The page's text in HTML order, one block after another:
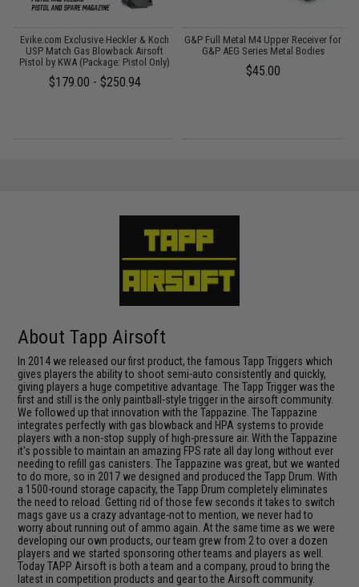
Evike.com Exclusive Heckler & Koch
USP Match Gas Blowback Airsoft
Pistol by KWA (Package: Pistol Only)
$179.00 - $250.94
G&P Full Metal M4 Upper Receiver for
G&P AEG Series Metal Bodies
$45.00
About Tapp Airsoft
In 2014 we released our first product, the famous Tapp Triggers which
gives players the ability to shoot semi-auto consistently and quickly,
giving players a huge competitive advantage. The Tapp Trigger was the
first and still is the only paintball-style trigger in the airsoft community.
We followed up that innovation with the Tappazine. The Tappazine
integrates perfectly with gas blowback and HPA systems to provide
players with a non-stop supply of high-pressure air. With the Tappazine
it's possible to maintain an amazing FPS rate all day long without ever
needing to refill gas canisters. The Tappazine was great, but we wanted
to do more, so in 2017 we designed and produced the Tapp Drum. With
a 1500-round storage capacity, the Tapp Drum completely eliminates
the need to reload. Getting rid of those few seconds it takes to switch
mags gave us a crazy advantage-not to mention, we never had to
worry about running out of ammo again. At the same time as we were
developing our own products, our team grew from 2 to over a dozen
players and we started sponsoring other teams and players as well.
Today TAPP Airsoft is both a team and a company, proud to bring the
latest in competition products and gear to the Airsoft community.